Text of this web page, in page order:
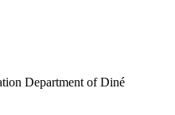
Department of Diné